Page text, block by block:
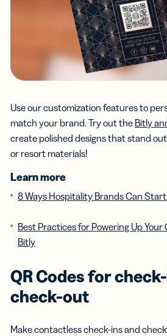
Use our customization features to
match your brand. Try out the Bitly
create polished designs that stand
or resort materials!
Learn more
8 Ways Hospitality Brands Can Start
Best Practices for Powering Up Your
Bitly
QR Codes for
check-out
Make contactless check-ins and